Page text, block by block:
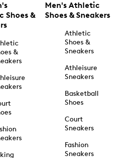
Shoes &
&
Men's Athletic
Shoes & Sneakers
Athletic
Shoes &
Sneakers
Athleisure
Sneakers
Basketball
Shoes
Court
Sneakers
Fashion
Sneakers